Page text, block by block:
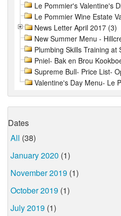
Le Pommier's Valentine's
Le Pommier Wine Estate
News Letter April 2017 (3)
New Summer Menu -
Plumbing Skills Training at
Pniel- Bak en Brou
Supreme Bull- Price List-
Valentine's Day Menu- Le
Dates
All (38)
January 2020 (1)
November 2019 (1)
October 2019 (1)
July 2019 (1)